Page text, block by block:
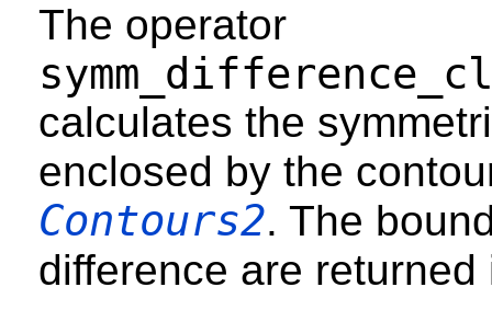
The operator
calculates the
enclosed by the
Contours2. The
difference are